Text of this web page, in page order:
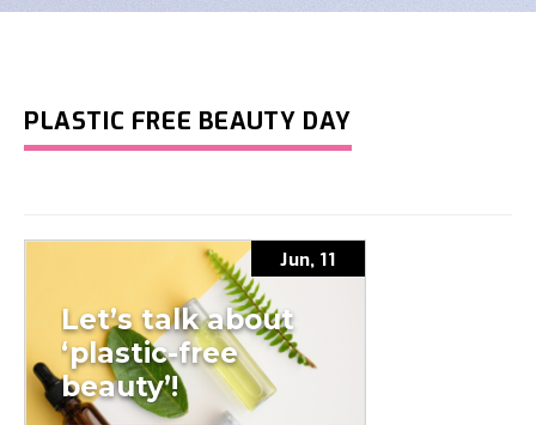
PLASTIC FREE BEAUTY DAY
Jun, 11
Let’s talk about
‘plastic-free
beauty’!